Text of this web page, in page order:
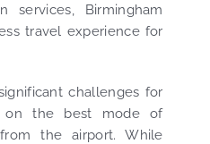
services, Birmingham
travel experience for
challenges for
on the best mode of
the airport. While